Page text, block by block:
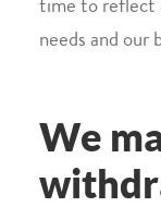
time to reflect
needs and our
We